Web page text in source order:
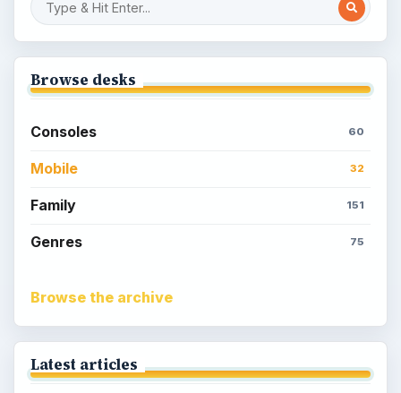
Browse desks
Consoles 60
Mobile 32
Family 151
Genres 75
Browse the archive
Latest articles